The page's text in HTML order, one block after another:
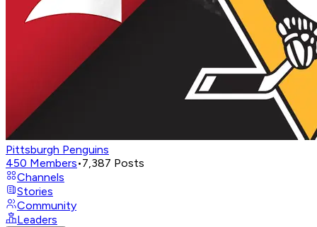
Pittsburgh Penguins
450 Members•7,387 Posts
Channels
Stories
Community
Leaders